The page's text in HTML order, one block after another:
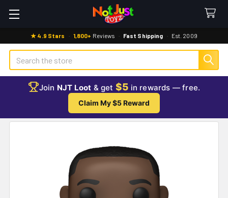
★ 4.9 Stars · 1,800+ Reviews · Fast Shipping · Est. 2009
Search
Join NJT Loot & get $5 in rewards — free.
Claim My $5 Reward